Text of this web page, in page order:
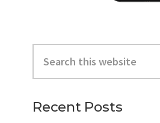
Primary
Sidebar
this
website
Recent Posts